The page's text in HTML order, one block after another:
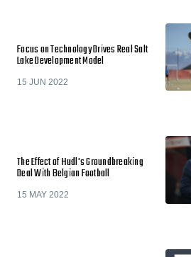
Focus on Technology Drives Real Salt
Lake Development Model
15 JUN 2022
The Effect of Hudl's Groundbreaking
Deal With Belgian Football
15 MAY 2022